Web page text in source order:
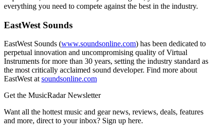
everything you need to compete against the best in the industry.
EastWest Sounds
EastWest Sounds (www.soundsonline.com) has been dedicated to
perpetual innovation and uncompromising quality of Virtual
Instruments for more than 30 years, setting the industry standard as
the most critically acclaimed sound developer. Find more about
EastWest atsoundsonline.com
Get the MusicRadar Newsletter
Want all the hottest music and gear news, reviews, deals, features
and more, direct to your inbox? Sign up here.